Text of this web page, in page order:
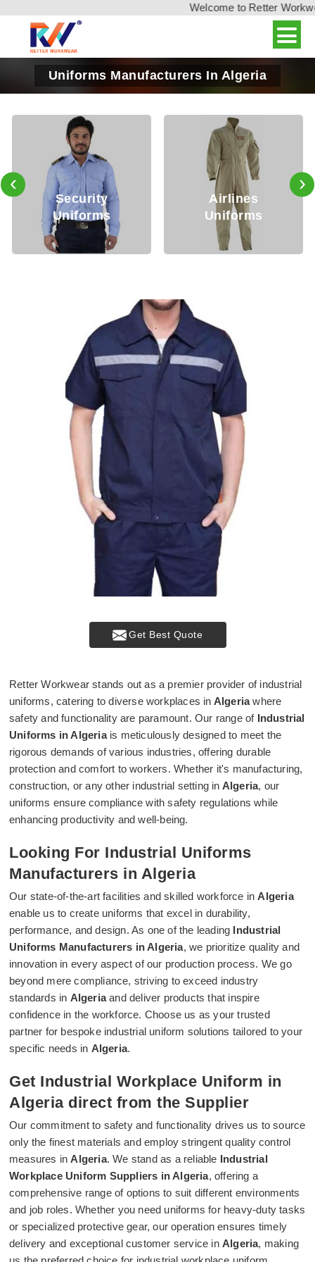
Welcome to Retter
Uniforms Manufacturers In Algeria
‹ ›
Get Best Quote
Retter Workwear stands out as a premier provider of industrial
uniforms, catering to diverse workplaces in Algeriawhere
safety and functionality are paramount. Our range ofIndustrial
Uniforms in Algeriais meticulously designed to meet the
rigorous demands of various industries, offering durable
protection and comfort to workers. Whether it's manufacturing,
construction, or any other industrial setting in Algeria, our
uniforms ensure compliance with safety regulations while
enhancing productivity and well-being.
Looking For Industrial Uniforms
Manufacturers in Algeria
Our state-of-the-art facilities and skilled workforce inAlgeria
enable us to create uniforms that excel in durability,
performance, and design. As one of the leading Industrial
Uniforms Manufacturers in Algeria, we prioritize quality and
innovation in every aspect of our production process. We go
beyond mere compliance, striving to exceed industry
standards in Algeriaand deliver products that inspire
confidence in the workforce. Choose us as your trusted
partner for bespoke industrial uniform solutions tailored to your
specific needs in Algeria.
Get Industrial Workplace Uniform in
Algeria direct from the Supplier
Our commitment to safety and functionality drives us to source
only the finest materials and employ stringent quality control
measures inAlgeria. We stand as a reliable Industrial
Workplace Uniform Suppliers in Algeria, offering a
comprehensive range of options to suit different environments
and job roles. Whether you need uniforms for heavy-duty tasks
or specialized protective gear, our operation ensures timely
delivery and exceptional customer service in Algeria, making